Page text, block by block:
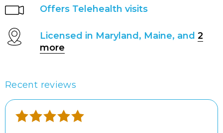
Offers Telehealth visits
Licensed in Maryland, Maine, and 2
more
Recent reviews